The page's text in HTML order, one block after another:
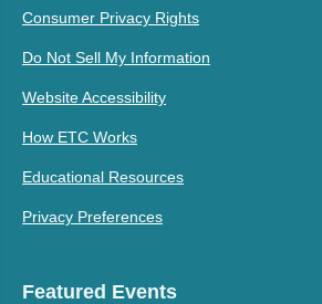
Consumer Privacy Rights
Do Not Sell My Information
Website Accessibility
How ETC Works
Educational Resources
Privacy Preferences
Featured Events